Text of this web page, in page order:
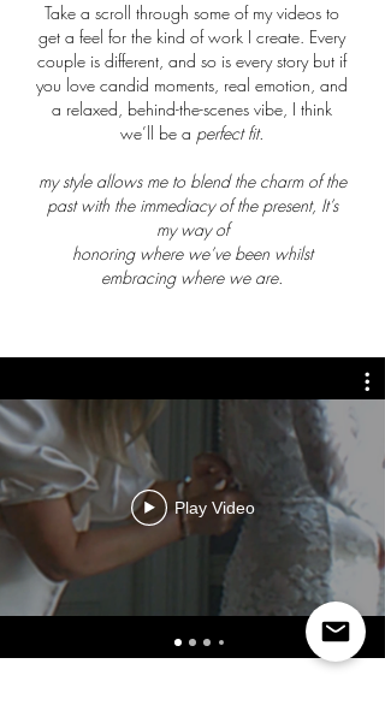
Take a scroll through some of my videos to
get a feel for the kind of work I create. Every
couple is different, and so is every story but if
you love candid moments, real emotion, and
a relaxed, behind-the-scenes vibe, I think
we’ll be a perfect fit.
my style allows me to blend the charm of the
past with the immediacy of the present, It’s
my way of
honoring where we’ve been whilst
embracing where we are.
Play Video